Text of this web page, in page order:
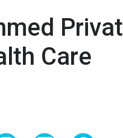
Care